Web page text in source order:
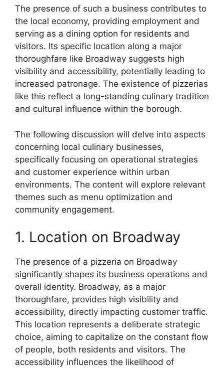
The presence of such a business contributes to
the local economy, providing employment and
serving as a dining option for residents and
visitors. Its specific location along a major
thoroughfare like Broadway suggests high
visibility and accessibility, potentially leading to
increased patronage. The existence of pizzerias
like this reflect a long-standing culinary tradition
and cultural influence within the borough.
The following discussion will delve into aspects
concerning local culinary businesses,
specifically focusing on operational strategies
and customer experience within urban
environments. The content will explore relevant
themes such as menu optimization and
community engagement.
1. Location on Broadway
The presence of a pizzeria on Broadway
significantly shapes its business operations and
overall identity. Broadway, as a major
thoroughfare, provides high visibility and
accessibility, directly impacting customer traffic.
This location represents a deliberate strategic
choice, aiming to capitalize on the constant flow
of people, both residents and visitors. The
accessibility influences the likelihood of